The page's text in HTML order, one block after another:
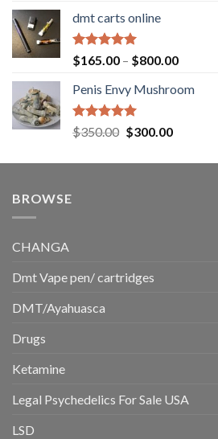
$220.00
dmt carts online
Rated5.00
out of 5
$165.00 – $800.00Price
$165.00
Penis Envy Mushroom
Rated5.00
out of 5
$350.00 Original
was:
$300.00Current
is:
BROWSE
CHANGA
Dmt Vape pen/ cartridges
DMT/Ayahuasca
Drugs
Ketamine
Legal Psychedelics For Sale USA
LSD